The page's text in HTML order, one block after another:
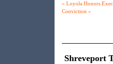
« Loyola Honors
Conviction »
Shreveport